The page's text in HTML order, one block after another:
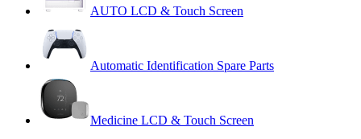
AUTO LCD & Touch Screen
Automatic Identification Spare Parts
Medicine LCD & Touch Screen